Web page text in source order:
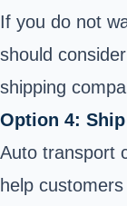
If you do not
should
shipping
Option 4:
Auto transport
help